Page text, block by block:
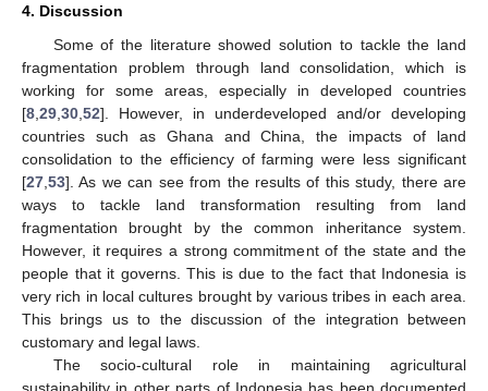
4. Discussion
Some of the literature showed solution to tackle the land
fragmentation problem through land consolidation, which is
working for some areas, especially in developed countries
[8 29 30 52]. However, in underdeveloped and/or developing
countries such as Ghana and China, the impacts of land
consolidation to the efficiency of farming were less significant
[27 53]. As we can see from the results of this study, there are
ways to tackle land transformation resulting from land
fragmentation brought by the common inheritance system.
However, it requires a strong commitment of the state and the
people that it governs. This is due to the fact that Indonesia is
very rich in local cultures brought by various tribes in each area.
This brings us to the discussion of the integration between
customary and legal laws.
The socio-cultural role in maintaining agricultural